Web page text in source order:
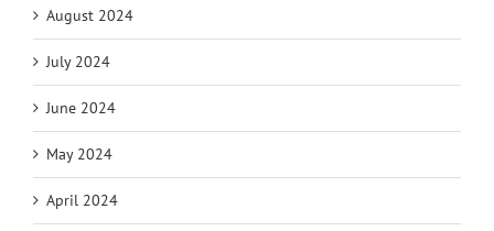
August 2024
July 2024
June 2024
May 2024
April 2024